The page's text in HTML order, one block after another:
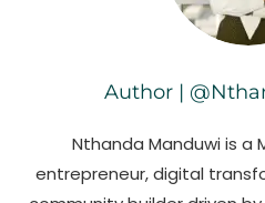
Author |
Nthanda Manduwi is a
entrepreneur, digital